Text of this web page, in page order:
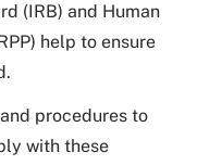
(IRB) and Human
help to ensure
procedures to
with these